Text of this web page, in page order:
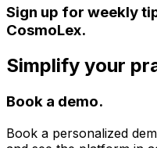
Sign up for weekly
CosmoLex.
Simplify your
Book a demo.
Book a personalized